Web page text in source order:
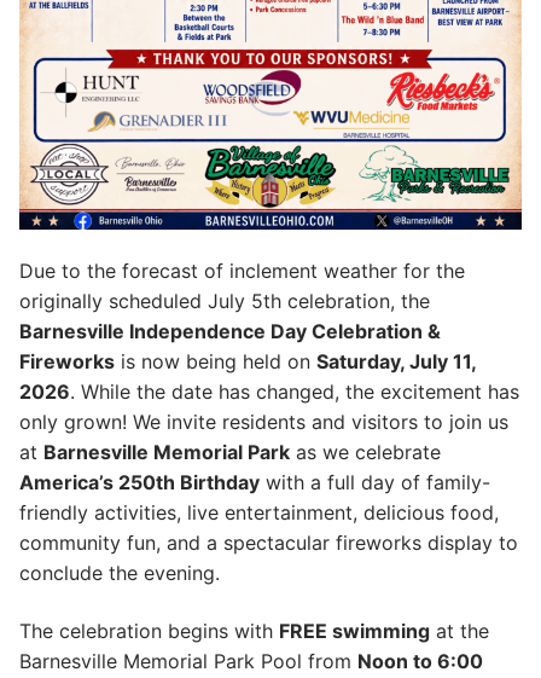
Due to the forecast of inclement weather for the
originally scheduled July 5th celebration, the
Barnesville Independence Day Celebration &
Fireworks is now being held on Saturday, July 11,
2026. While the date has changed, the excitement has
only grown! We invite residents and visitors to join us
at Barnesville Memorial Park as we celebrate
America’s 250th Birthday with a full day of family-
friendly activities, live entertainment, delicious food,
community fun, and a spectacular fireworks display to
conclude the evening.
The celebration begins with FREE swimming at the
Barnesville Memorial Park Pool from Noon to 6:00